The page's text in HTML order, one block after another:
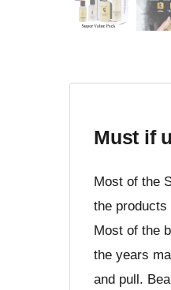
Must if
Most of the
the
Most of the
the years
and pull.